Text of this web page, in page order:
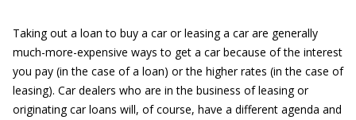
Taking out a loan to buy a car or leasing a car are generally
much-more-expensive ways to get a car because of the interest
you pay (in the case of a loan) or the higher rates (in the case of
leasing). Car dealers who are in the business of leasing or
originating car loans will, of course, have a different agenda and